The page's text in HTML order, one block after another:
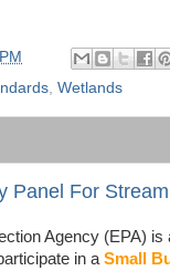
Wetlands
Panel For
Agency (EPA)
in aSmall